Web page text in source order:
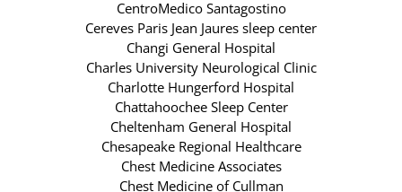
CentroMedico Santagostino
Cereves Paris Jean Jaures sleep center
Changi General Hospital
Charles University Neurological Clinic
Charlotte Hungerford Hospital
Chattahoochee Sleep Center
Cheltenham General Hospital
Chesapeake Regional Healthcare
Chest Medicine Associates
Chest Medicine of Cullman